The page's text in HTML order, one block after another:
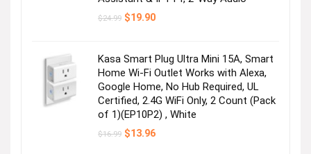
$24.99 Original
$19.90Current
Kasa Smart Plug Ultra Mini 15A, Smart
Home Wi-Fi Outlet Works with Alexa,
Google Home, No Hub Required, UL
Certified, 2.4G WiFi Only, 2 Count (Pack
of 1)(EP10P2) , White
$16.99 Original
$13.96Current